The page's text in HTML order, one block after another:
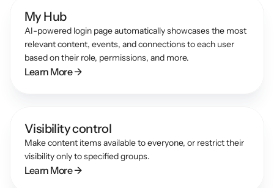
My Hub
AI-powered login page automatically showcases the most
relevant content, events, and connections to each user
based on their role, permissions, and more.
Learn More →
Visibility control
Make content items available to everyone, or restrict their
visibility only to specified groups.
Learn More →